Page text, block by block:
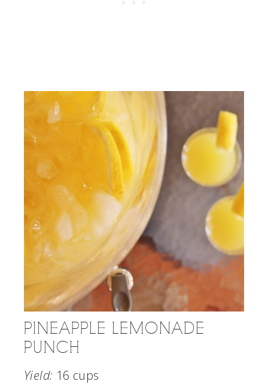
PINEAPPLE LEMONADE
PUNCH
Yield: 16 cups